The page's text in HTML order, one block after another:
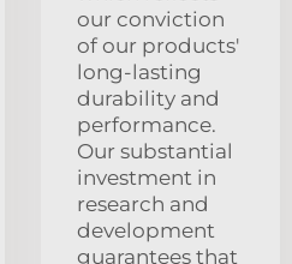
our conviction
of our products'
long-lasting
durability and
performance.
Our substantial
investment in
research and
development
guarantees that